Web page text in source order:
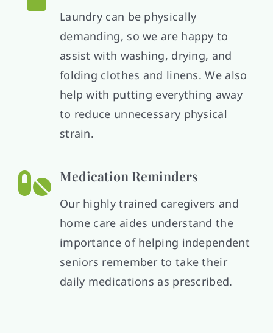
Laundry can be physically
demanding, so we are happy to
assist with washing, drying, and
folding clothes and linens. We also
help with putting everything away
to reduce unnecessary physical
strain.
Medication Reminders
Our highly trained caregivers and
home care aides understand the
importance of helping independent
seniors remember to take their
daily medications as prescribed.